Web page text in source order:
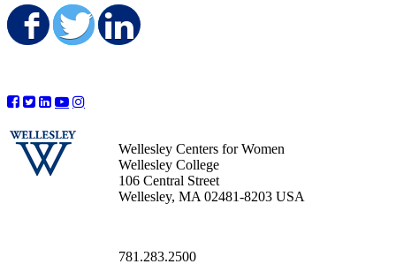
Share on Facebook
Share on Twitter
Wellesley Centers for Women
Wellesley College
106 Central Street
Wellesley, MA 02481-8203 USA
781.283.2500